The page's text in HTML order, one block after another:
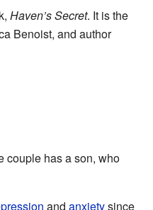
Haven’s Secret. It is the
Benoist, and author
couple has a son, who
and anxietysince